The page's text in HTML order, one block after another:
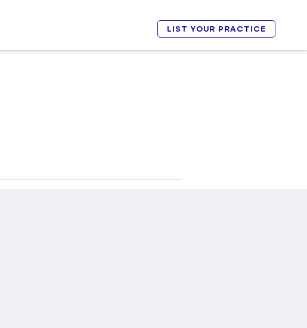
LIST YOUR PRACTICE